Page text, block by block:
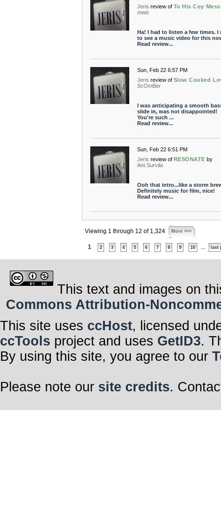
Jeris review of To His Coy
mwic
Ha! I had to listen a few times. I
to see a music video for this
Read review...
Sun, Feb 22 6:57 PM
Jeris review of Slow Cooked
ScOmBer
I was anticipating a smooth
slide in, was not disappointed!
You're such ...
Read review...
Sun, Feb 22 6:51 PM
Jeris review of RESONATE by
Ant.Survila
Ooh that intro...like a storm
Definitely music for film, nice!
Read review...
Viewing 1 through 12 of 1,324 More >>>
1 2 3 4 5 6 7 8 9 10 last
This text and images on
Commons Attribution-
This site uses ccHost, licensed
ccTools project and uses GetID3.
By using this site, you agree to our
Please note our site credits.